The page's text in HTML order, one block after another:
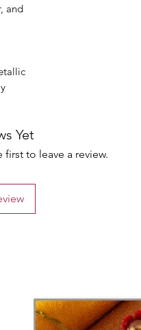
and
Yet
to leave a review.